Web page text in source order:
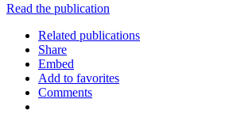
Read the publication
Related publications
Share
Embed
Add to favorites
Comments